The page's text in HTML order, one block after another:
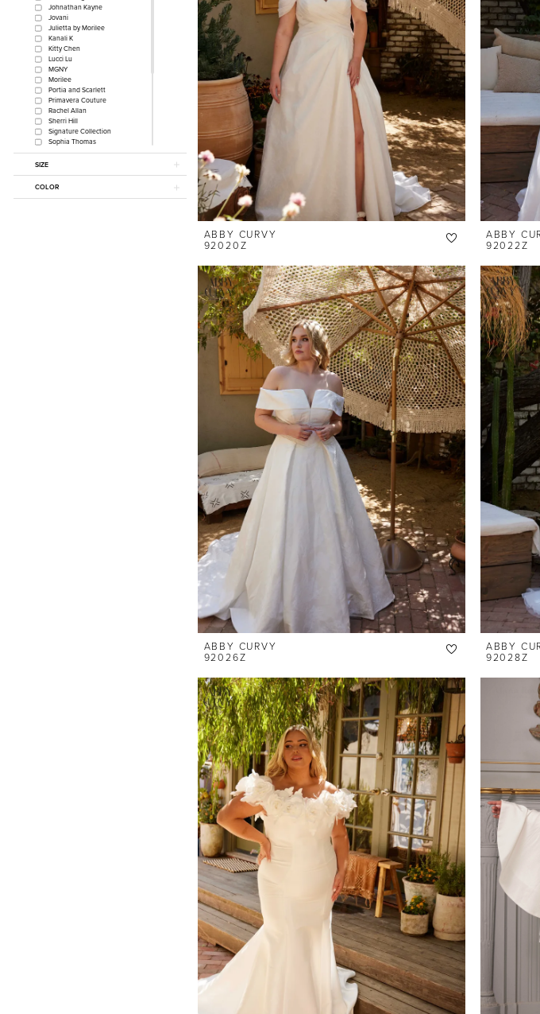
Johnathan Kayne
Jovani
Julietta by Morilee
Kanali K
Kitty Chen
Lucci Lu
MGNY
Morilee
Portia and Scarlett
Primavera Couture
Rachel Allan
Sherri Hill
Signature Collection
Sophia Thomas
Sydney's Closet
Sydney's Prom
SIZE
COLOR
ABBY CURVY
92020Z
ABBY
92022Z
ABBY CURVY
92026Z
ABBY
92028Z